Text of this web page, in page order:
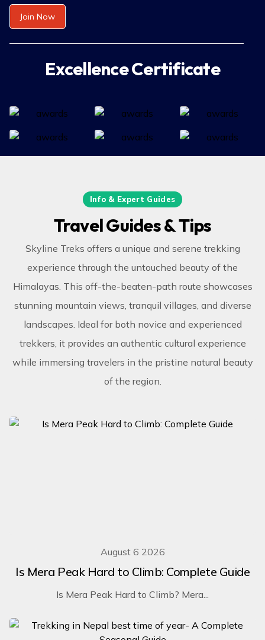
Join Now
Excellence Certificate
Info & Expert Guides
Travel Guides & Tips
Skyline Treks offers a unique and serene trekking
experience through the untouched beauty of the
Himalayas. This off-the-beaten-path route showcases
stunning mountain views, tranquil villages, and diverse
landscapes. Ideal for both novice and experienced
trekkers, it provides an authentic cultural experience
while immersing travelers in the pristine natural beauty
of the region.
August 6 2026
Is Mera Peak Hard to Climb: Complete Guide
Is Mera Peak Hard to Climb? Mera...